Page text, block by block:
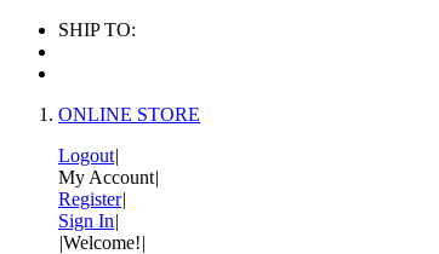
SHIP TO:
ONLINE STORE
Logout|
My Account|
Register|
Sign In|
|Welcome!|